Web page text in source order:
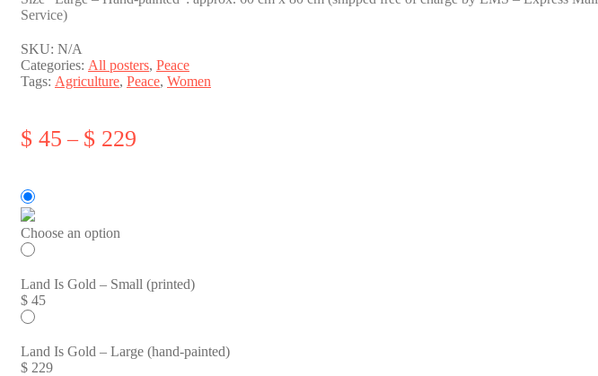
Service)
SKU: N/A
Categories: All posters, Peace
Tags: Agriculture, Peace, Women
$ 45 – $ 229
Choose an option
Land Is Gold – Small (printed)
$ 45
Land Is Gold – Large (hand-painted)
$ 229